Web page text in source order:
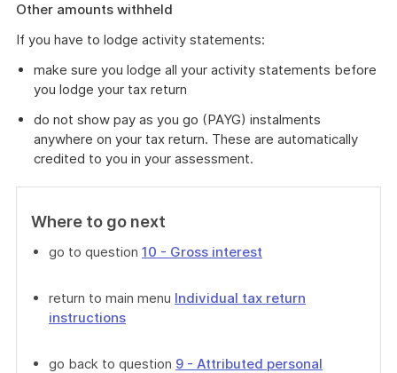
Other amounts withheld
If you have to lodge activity statements:
make sure you lodge all your activity statements before
you lodge your tax return
do not show pay as you go (PAYG) instalments
anywhere on your tax return. These are automatically
credited to you in your assessment.
Where to go next
go to question 10 - Gross interest
return to main menu Individual tax return
instructions
go back to question 9 - Attributed personal